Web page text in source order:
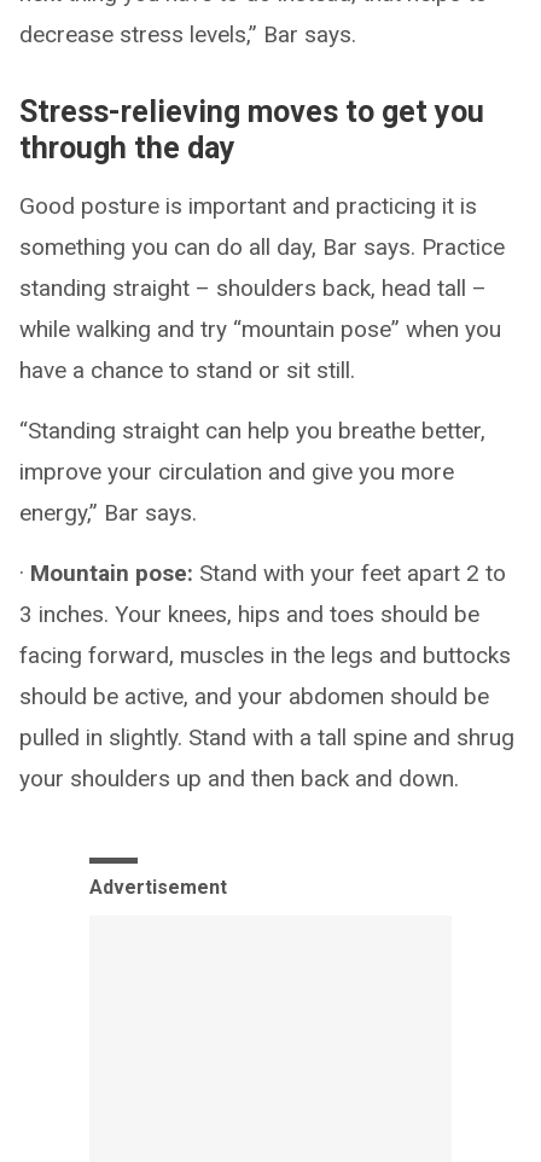
decrease stress levels,” Bar says.
Stress-relieving moves to get you
through the day
Good posture is important and practicing it is
something you can do all day, Bar says. Practice
standing straight – shoulders back, head tall –
while walking and try “mountain pose” when you
have a chance to stand or sit still.
“Standing straight can help you breathe better,
improve your circulation and give you more
energy,” Bar says.
· Mountain pose: Stand with your feet apart 2 to
3 inches. Your knees, hips and toes should be
facing forward, muscles in the legs and buttocks
should be active, and your abdomen should be
pulled in slightly. Stand with a tall spine and shrug
your shoulders up and then back and down.
Advertisement